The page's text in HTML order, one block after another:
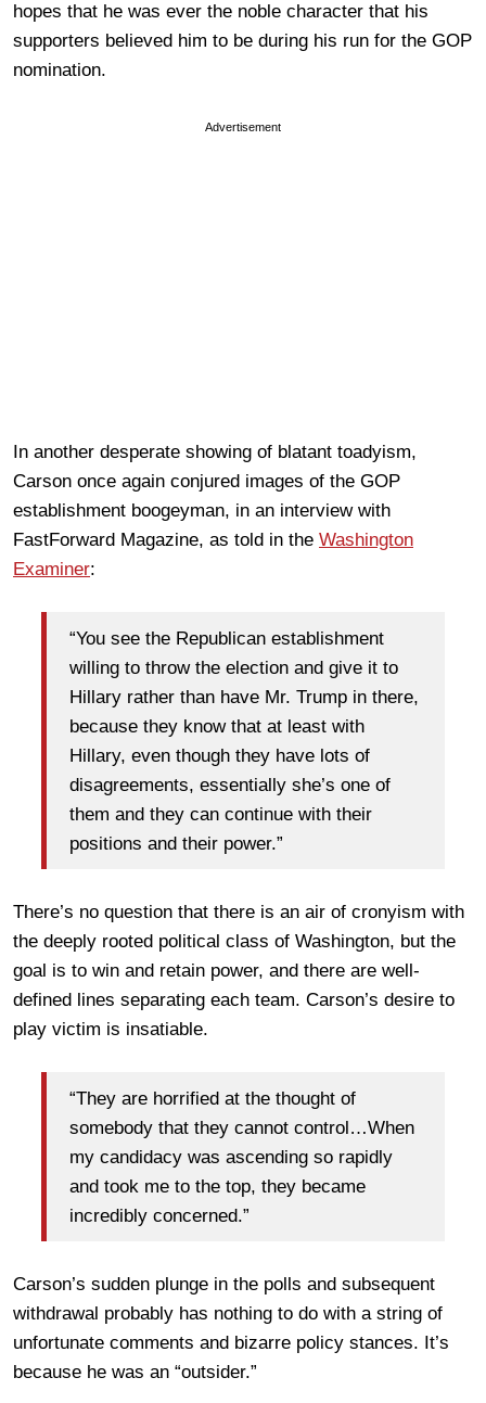
hopes that he was ever the noble character that his
supporters believed him to be during his run for the GOP
nomination.
Advertisement
In another desperate showing of blatant toadyism,
Carson once again conjured images of the GOP
establishment boogeyman, in an interview with
FastForward Magazine, as told in the Washington
Examiner:
“You see the Republican establishment
willing to throw the election and give it to
Hillary rather than have Mr. Trump in there,
because they know that at least with
Hillary, even though they have lots of
disagreements, essentially she’s one of
them and they can continue with their
positions and their power.”
There’s no question that there is an air of cronyism with
the deeply rooted political class of Washington, but the
goal is to win and retain power, and there are well-
defined lines separating each team. Carson’s desire to
play victim is insatiable.
“They are horrified at the thought of
somebody that they cannot control…When
my candidacy was ascending so rapidly
and took me to the top, they became
incredibly concerned.”
Carson’s sudden plunge in the polls and subsequent
withdrawal probably has nothing to do with a string of
unfortunate comments and bizarre policy stances. It’s
because he was an “outsider.”